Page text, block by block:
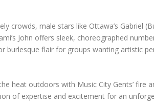
crowds, male stars like Ottawa’s Gabriel
John offers sleek, choreographed
burlesque flair for groups wanting artistic
heat outdoors with Music City Gents’ fire
of expertise and excitement for an